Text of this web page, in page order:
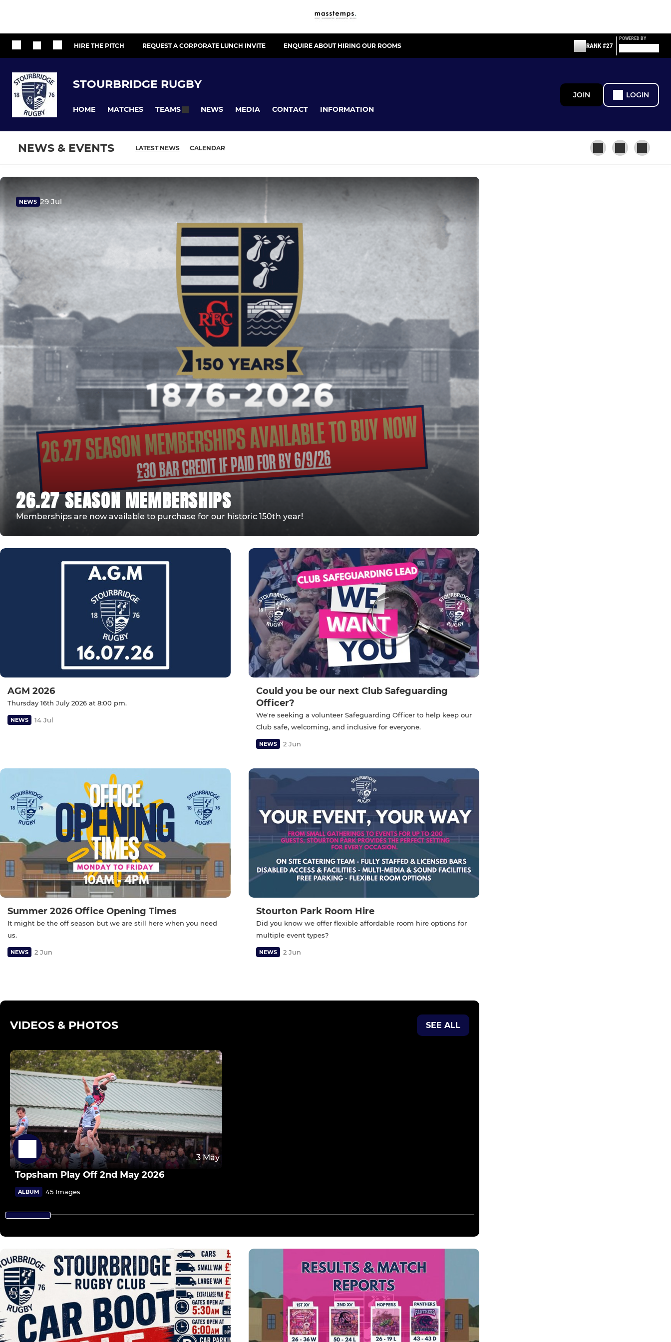
HIRE THE PITCH REQUEST A CORPORATE LUNCH INVITE ENQUIRE ABOUT HIRING OUR ROOMS RANK #27
POWERED BY
STOURBRIDGE RUGBY
HOME MATCHES TEAMS NEWS MEDIA CONTACT INFORMATION
JOIN LOGIN
NEWS & EVENTS LATEST NEWS CALENDAR
26.27 SEASON MEMBERSHIPS
Memberships are now available to purchase for our historic 150th year!
NEWS 29 Jul
AGM 2026
Thursday 16th July 2026 at 8:00 pm.
NEWS 14 Jul
Could you be our next Club Safeguarding
Officer?
We're seeking a volunteer Safeguarding Officer to help keep our
Club safe, welcoming, and inclusive for everyone.
NEWS 2 Jun
Summer 2026 Office Opening Times
It might be the off season but we are still here when you need
us.
NEWS 2 Jun
Stourton Park Room Hire
Did you know we offer flexible affordable room hire options for
multiple event types?
NEWS 2 Jun
VIDEOS & PHOTOS SEE ALL
3 May
Topsham Play Off 2nd May 2026
ALBUM 45 Images